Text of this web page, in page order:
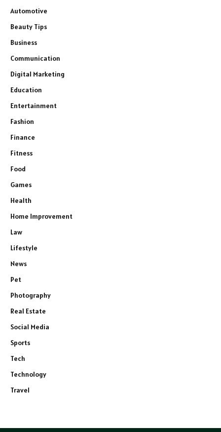
Automotive
Beauty Tips
Business
Communication
Digital Marketing
Education
Entertainment
Fashion
Finance
Fitness
Food
Games
Health
Home Improvement
Law
Lifestyle
News
Pet
Photography
Real Estate
Social Media
Sports
Tech
Technology
Travel